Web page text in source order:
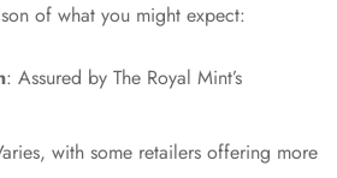
of what you might expect:
: Assured by The Royal Mint’s
with some retailers offering more